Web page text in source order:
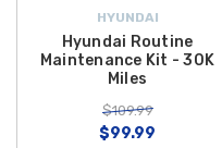
HYUNDAI
Hyundai Routine
Maintenance Kit - 30K
Miles
$109.99
$99.99